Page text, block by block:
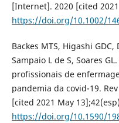
[Internet]. 2020 [cited
https://doi.org/10.1002/
Backes MTS, Higashi
Sampaio L de S, Soares
profissionais de
pandemia da covid-19.
[cited 2021 May
https://doi.org/10.1590/